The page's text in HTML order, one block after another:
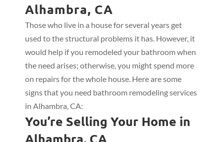
Alhambra, CA
Those who live in a house for several years get
used to the structural problems it has. However, it
would help if you remodeled your bathroom when
the need arises; otherwise, you might spend more
on repairs for the whole house. Here are some
signs that you need bathroom remodeling services
in Alhambra, CA:
You’re Selling Your Home in
Alhambra, CA